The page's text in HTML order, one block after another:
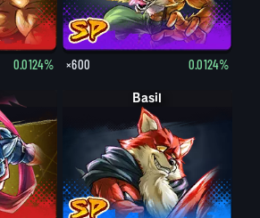
0.0124% ×600 0.0124%
Basil